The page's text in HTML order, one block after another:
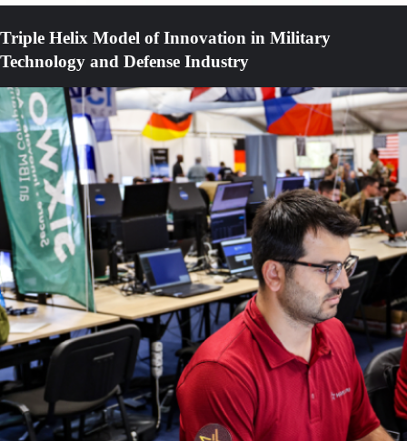
Triple Helix Model of Innovation in Military
Technology and Defense Industry